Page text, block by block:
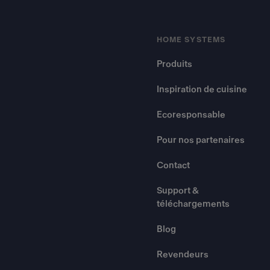
HOME SYSTEMS
Produits
Inspiration de cuisine
Ecoresponsable
Pour nos partenaires
Contact
Support &
téléchargements
Blog
Revendeurs